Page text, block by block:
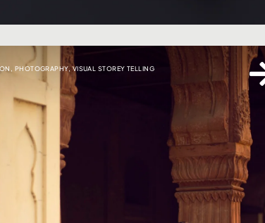
PHOTOGRAPHY,VISUAL STOREY TELLING
Click here